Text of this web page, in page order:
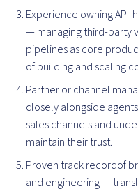
Experience owning
— managing third-party
pipelines as core
of building and scaling
Partner or channel
closely alongside
sales channels and
maintain their trust.
Proven track recordof
and engineering —